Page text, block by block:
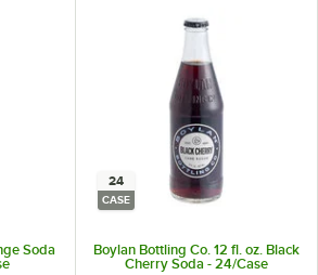
Soda
24
CASE
Boylan Bottling Co. 12 fl. oz. Black
Cherry Soda - 24/Case